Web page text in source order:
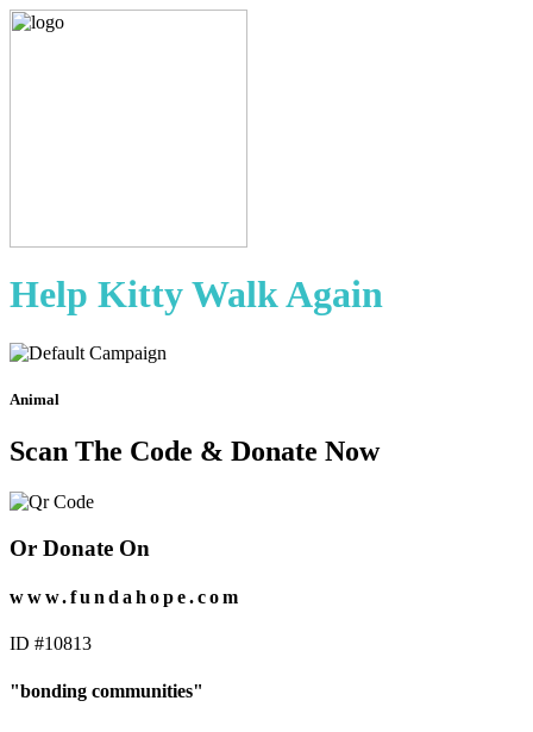
Help Kitty Walk Again
Animal
Scan The Code & Donate Now
Or Donate On
www.fundahope.com
ID #10813
"bonding communities"